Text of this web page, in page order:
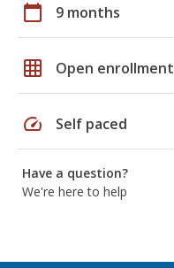
calendar_today 9 months
grid_on Open enrollment
speed Self paced
Have a question?
We're here to help